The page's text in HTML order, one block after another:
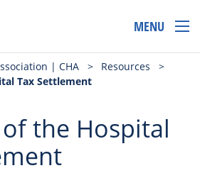
MENU
| CHA > Resources
>
Tax Settlement
the Hospital